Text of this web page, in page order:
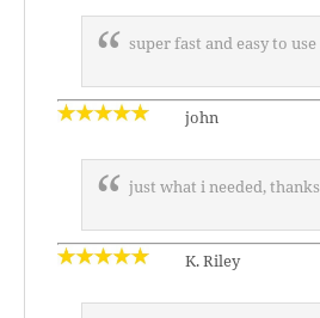
super fast and easy to use
john
just what i needed, thanks
K. Riley